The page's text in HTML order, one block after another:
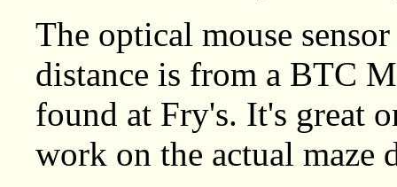
The optical mouse
distance is from a BTC
found at Fry's. It's great
work on the actual maze